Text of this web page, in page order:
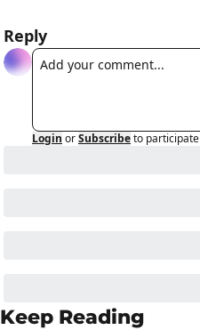
Reply
Login orSubscribeto participate
Keep Reading